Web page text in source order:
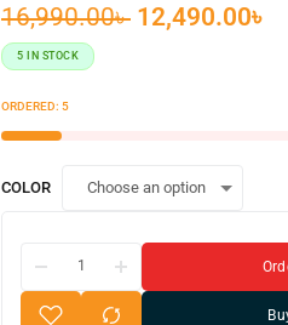
16,990.00৳ 12,490.00৳
5 IN STOCK
ORDERED: 5
COLOR